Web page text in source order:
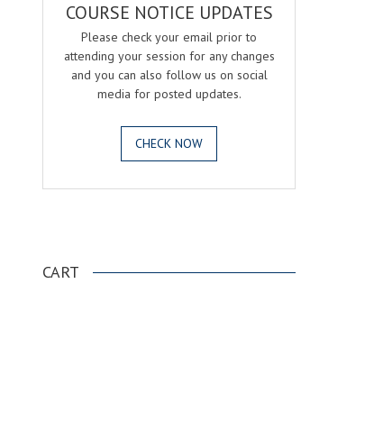
COURSE NOTICE UPDATES
Please check your email prior to
attending your session for any changes
and you can also follow us on social
media for posted updates.
CHECK NOW
CART